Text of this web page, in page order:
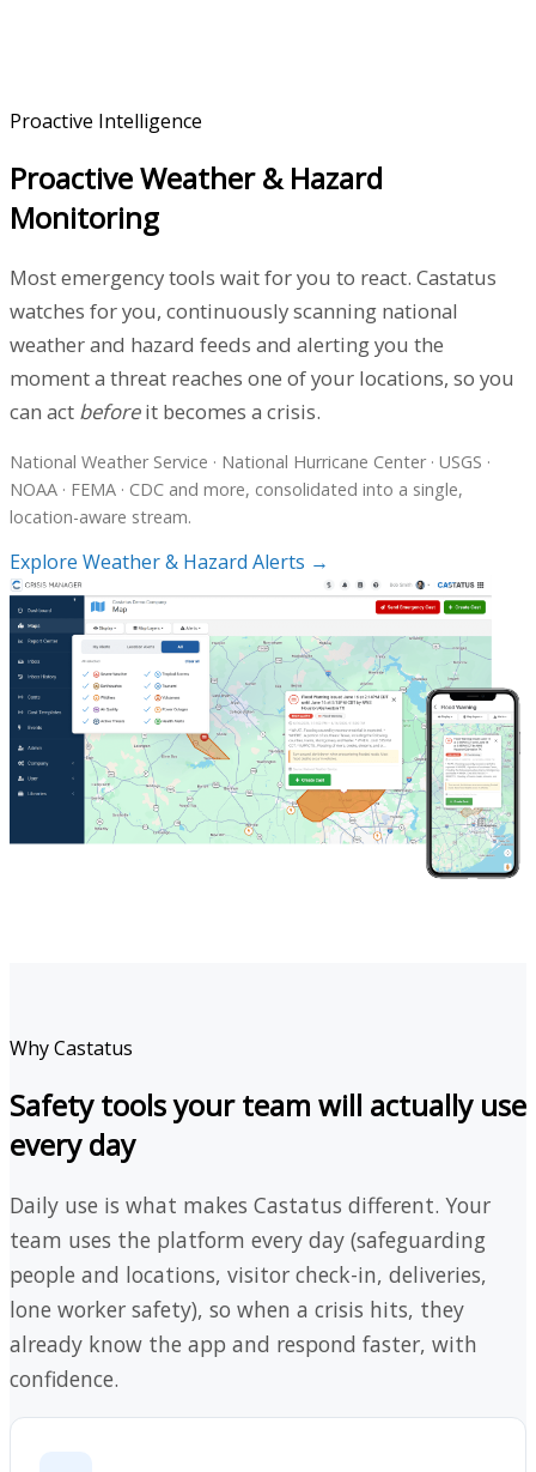
Proactive Intelligence
Proactive Weather & Hazard
Monitoring
Most emergency tools wait for you to react. Castatus
watches for you, continuously scanning national
weather and hazard feeds and alerting you the
moment a threat reaches one of your locations, so you
can act beforeit becomes a crisis.
National Weather Service · National Hurricane Center · USGS ·
NOAA · FEMA · CDC and more, consolidated into a single,
location-aware stream.
Explore Weather & Hazard Alerts →
Why Castatus
Safety tools your team will actually use
every day
Daily use is what makes Castatus different. Your
team uses the platform every day (safeguarding
people and locations, visitor check-in, deliveries,
lone worker safety), so when a crisis hits, they
already know the app and respond faster, with
confidence.